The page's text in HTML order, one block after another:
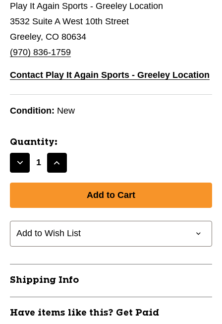
Play It Again Sports - Greeley Location
3532 Suite A West 10th Street
Greeley, CO 80634
(970) 836-1759
Contact Play It Again Sports - Greeley Location
Condition: New
Quantity:
Decrease
YTH
CREASE
COMPRESSION
Increase
YTH
CREASE
COMPRESSION
Add to Wish List
Shipping Info
Have items like this? Get Paid